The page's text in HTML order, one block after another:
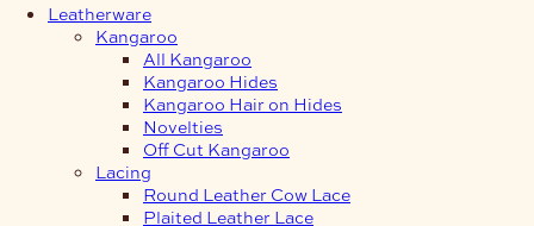
Leatherware
Kangaroo
All Kangaroo
Kangaroo Hides
Kangaroo Hair on Hides
Novelties
Off Cut Kangaroo
Lacing
Round Leather Cow Lace
Plaited Leather Lace